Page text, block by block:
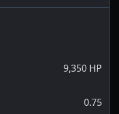
9,350 HP
0.75